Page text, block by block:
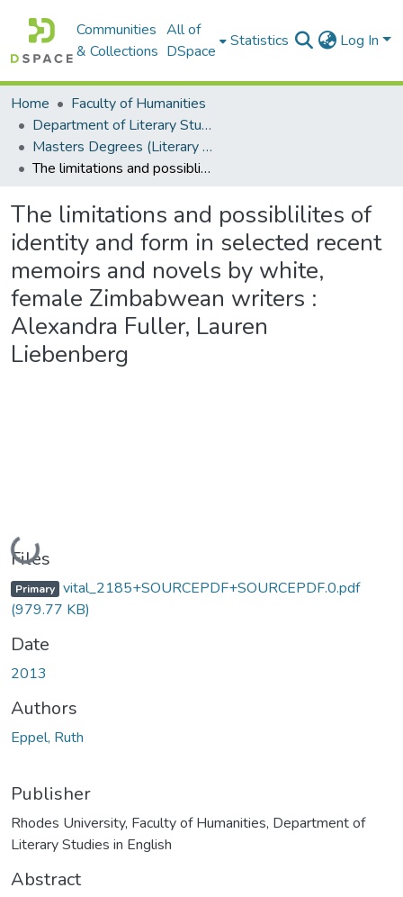
Communities
& Collections
All of
DSpace
Statistics Log In
Home
Faculty of Humanities
Department of Literary Studies in English
Masters Degrees (Literary Studies in English)
The limitations and possiblilites of identity and form in selected recent memoirs and novels by white, female Zimbabwean writers : Alexandra Fuller, Lauren Liebenberg
The limitations and possiblilites of
identity and form in selected recent
memoirs and novels by white,
female Zimbabwean writers :
Alexandra Fuller, Lauren
Liebenberg
Loading...
Files
Primary vital_2185+SOURCEPDF+SOURCEPDF.0.pdf
(979.77 KB)
Date
2013
Authors
Eppel, Ruth
Publisher
Rhodes University, Faculty of Humanities, Department of
Literary Studies in English
Abstract